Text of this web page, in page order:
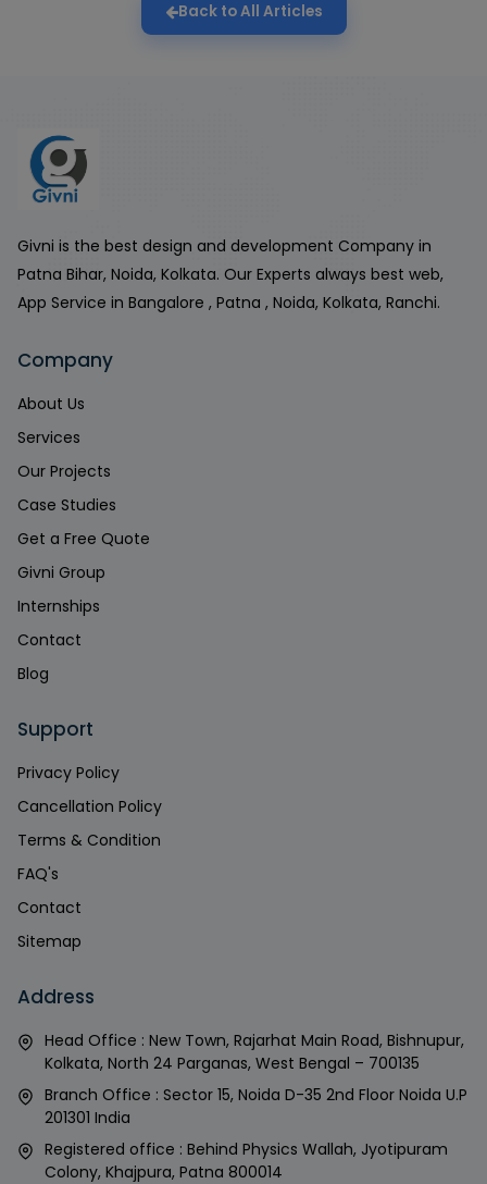
Back to All Articles
Givni is the best design and development Company in
Patna Bihar, Noida, Kolkata. Our Experts always best web,
App Service in Bangalore , Patna , Noida, Kolkata, Ranchi.
Company
About Us
Services
Our Projects
Case Studies
Get a Free Quote
Givni Group
Internships
Contact
Blog
Support
Privacy Policy
Cancellation Policy
Terms & Condition
FAQ's
Contact
Sitemap
Address
Head Office : New Town, Rajarhat Main Road, Bishnupur,
Kolkata, North 24 Parganas, West Bengal – 700135
Branch Office : Sector 15, Noida D-35 2nd Floor Noida U.P
201301 India
Registered office : Behind Physics Wallah, Jyotipuram
Colony, Khajpura, Patna 800014